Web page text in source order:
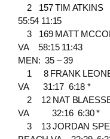
2 157 TIM
55:54 11:15
3 169 MATT
VA 58:15 11:43
MEN: 35 – 39
1 8 FRANK
VA 31:17 6:18 *
2 12 NAT
VA 32:16 6:30 *
3 13 JORDAN